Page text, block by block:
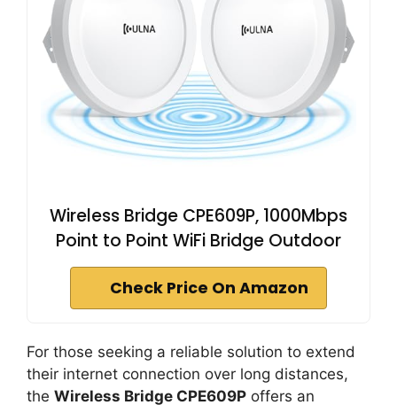
Wireless Bridge CPE609P, 1000Mbps
Point to Point WiFi Bridge Outdoor
Check Price On Amazon
For those seeking a reliable solution to extend
their internet connection over long distances,
the Wireless Bridge CPE609P offers an